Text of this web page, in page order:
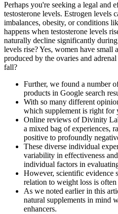
Perhaps you're seeking a legal and
testosterone levels. Estrogen levels
imbalances, obesity, or conditions
happens when testosterone levels
naturally decline significantly
levels rise? Yes, women have small
produced by the ovaries and
fall?
Further, we found a number
products in Google search
With so many different
which supplement is right for
Online reviews of Divinity
a mixed bag of experiences,
positive to profoundly
These diverse individual
variability in effectiveness
individual factors in
However, scientific evidence
relation to weight loss is
As we noted earlier in this
natural supplements in mind
enhancers.